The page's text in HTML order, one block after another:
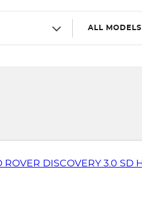
ALL MODELS